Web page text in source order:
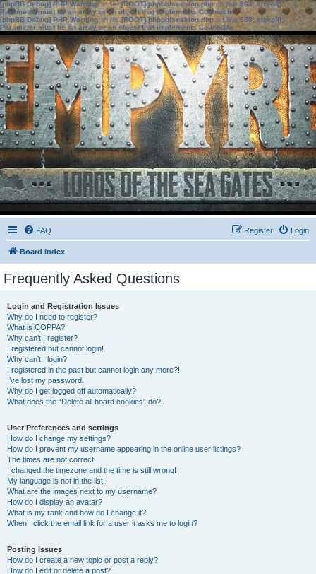
[phpBB Debug] PHP Warning: in file[ROOT]/phpbb/session.phpon line583:sizeof():
Parameter must be an array or an object that implements Countable
[phpBB Debug] PHP Warning: in file[ROOT]/phpbb/session.phpon line639: sizeof():
Parameter must be an array or an object that implements Countable
FAQ Login
Register
Board index
Frequently Asked Questions
Login and Registration Issues
Why do I need to register?
What is COPPA?
Why can’t I register?
I registered but cannot login!
Why can’t I login?
I registered in the past but cannot login any more?!
I’ve lost my password!
Why do I get logged off automatically?
What does the “Delete all board cookies” do?
User Preferences and settings
How do I change my settings?
How do I prevent my username appearing in the online user listings?
The times are not correct!
I changed the timezone and the time is still wrong!
My language is not in the list!
What are the images next to my username?
How do I display an avatar?
What is my rank and how do I change it?
When I click the email link for a user it asks me to login?
Posting Issues
How do I create a new topic or post a reply?
How do I edit or delete a post?